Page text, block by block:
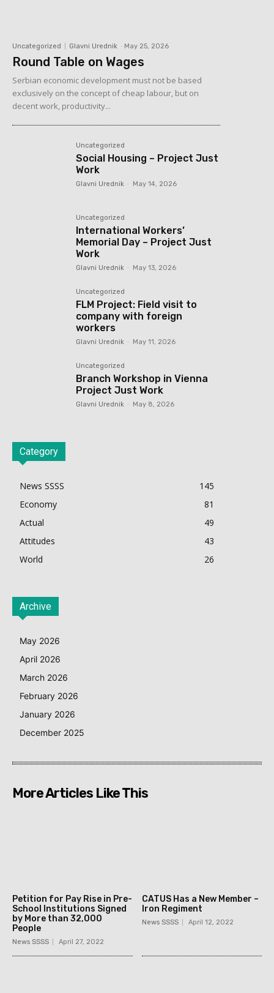
Uncategorized Glavni Urednik May 25, 2026
Round Table on Wages
Serbian economic development must not be based
exclusively on the concept of cheap labour, but on
decent work, productivity...
Uncategorized
Social Housing – Project Just
Work
Glavni Urednik May 14, 2026
Uncategorized
International Workers’
Memorial Day – Project Just
Work
Glavni Urednik May 13, 2026
Uncategorized
FLM Project: Field visit to
company with foreign
workers
Glavni Urednik May 11, 2026
Uncategorized
Branch Workshop in Vienna
Project Just Work
Glavni Urednik May 8, 2026
Category
News SSSS
145
Economy
81
Actual
49
Attitudes
43
World
26
Archive
May 2026
April 2026
March 2026
February 2026
January 2026
December 2025
More Articles Like This
Petition for Pay Rise in Pre-
School Institutions Signed
by More than 32,000
People
News SSSS April 27, 2022
CATUS Has a New Member –
Iron Regiment
News SSSS April 12, 2022